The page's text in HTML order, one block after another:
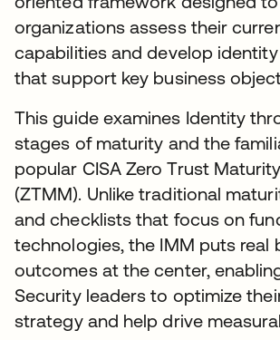
organizations assess their
capabilities and develop
that support key business
This guide examines Identity
stages of maturity and the
popular CISA Zero Trust
(ZTMM). Unlike traditional
and checklists that focus on
technologies, the IMM puts real
outcomes at the center,
Security leaders to optimize
strategy and help drive